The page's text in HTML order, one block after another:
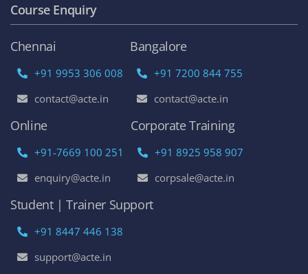
Course Enquiry
Chennai
+91 9953 306 008
contact@acte.in
Bangalore
+91 7200 844 755
contact@acte.in
Online
+91-7669 100 251
enquiry@acte.in
Corporate Training
+91 8925 958 907
corpsale@acte.in
Student | Trainer Support
+91 8447 446 138
support@acte.in